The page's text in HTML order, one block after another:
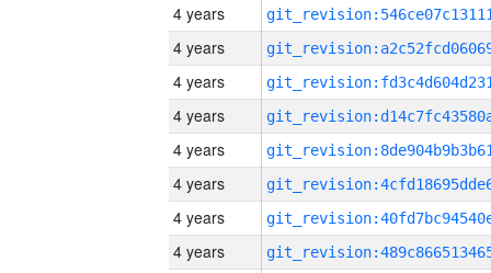
4 years
4 years
4 years
4 years
4 years
4 years
4 years
4 years